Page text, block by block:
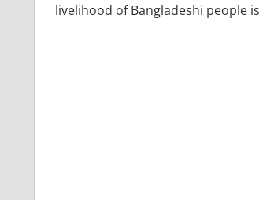
livelihood of Bangladeshi people is